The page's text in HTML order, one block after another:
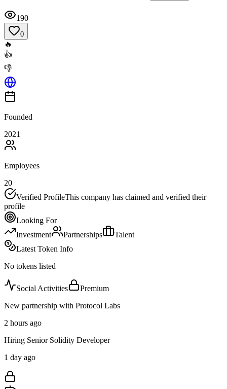
190
0
🔥
👍
👎
Founded
2021
Employees
20
Verified ProfileThis company has claimed and verified their
profile
Looking For
Investment
Partnerships
Talent
Latest Token Info
No tokens listed
Social Activities
Premium
New partnership with Protocol Labs
2 hours ago
Hiring Senior Solidity Developer
1 day ago